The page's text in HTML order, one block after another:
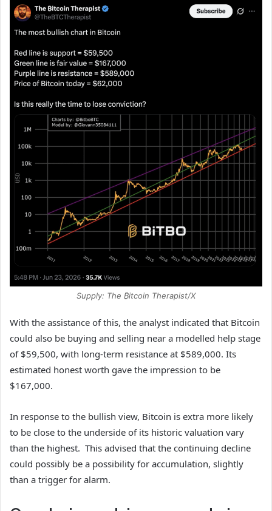
Supply: The ₿itcoin Therapist/X
With the assistance of this, the analyst indicated that Bitcoin
could also be buying and selling near a modelled help stage
of $59,500, with long-term resistance at $589,000. Its
estimated honest worth gave the impression to be
$167,000.
In response to the bullish view, Bitcoin is extra more likely
to be close to the underside of its historic valuation vary
than the highest. This advised that the continuing decline
could possibly be a possibility for accumulation, slightly
than a trigger for alarm.